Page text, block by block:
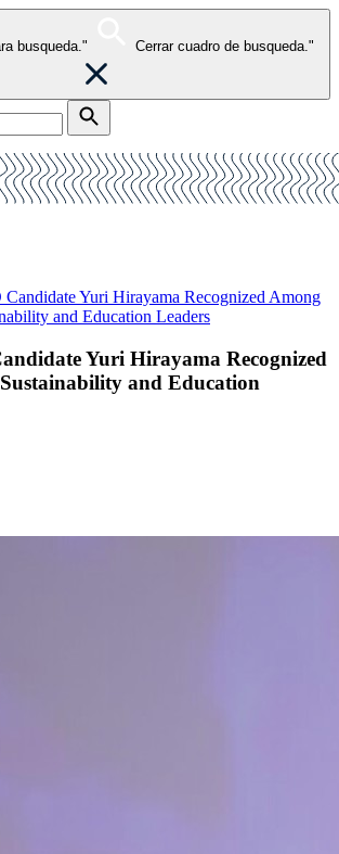
busqueda." Cerrar cuadro de busqueda."
Yuri Hirayama Recognized Among
and Education Leaders
Yuri Hirayama Recognized
and Education